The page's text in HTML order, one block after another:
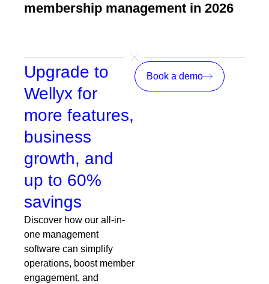
membership management in 2026
Upgrade to
Wellyx for
more features,
business
growth, and
up to 60%
savings
Discover how our all-in-
one management
software can simplify
operations, boost member
engagement, and
Book a demo